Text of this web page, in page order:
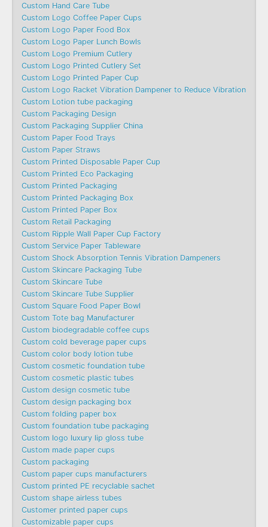
Custom Hand Care Tube
Custom Logo Coffee Paper Cups
Custom Logo Paper Food Box
Custom Logo Paper Lunch Bowls
Custom Logo Premium Cutlery
Custom Logo Printed Cutlery Set
Custom Logo Printed Paper Cup
Custom Logo Racket Vibration Dampener to Reduce Vibration
Custom Lotion tube packaging
Custom Packaging Design
Custom Packaging Supplier China
Custom Paper Food Trays
Custom Paper Straws
Custom Printed Disposable Paper Cup
Custom Printed Eco Packaging
Custom Printed Packaging
Custom Printed Packaging Box
Custom Printed Paper Box
Custom Retail Packaging
Custom Ripple Wall Paper Cup Factory
Custom Service Paper Tableware
Custom Shock Absorption Tennis Vibration Dampeners
Custom Skincare Packaging Tube
Custom Skincare Tube
Custom Skincare Tube Supplier
Custom Square Food Paper Bowl
Custom Tote bag Manufacturer
Custom biodegradable coffee cups
Custom cold beverage paper cups
Custom color body lotion tube
Custom cosmetic foundation tube
Custom cosmetic plastic tubes
Custom design cosmetic tube
Custom design packaging box
Custom folding paper box
Custom foundation tube packaging
Custom logo luxury lip gloss tube
Custom made paper cups
Custom packaging
Custom paper cups manufacturers
Custom printed PE recyclable sachet
Custom shape airless tubes
Customer printed paper cups
Customizable paper cups